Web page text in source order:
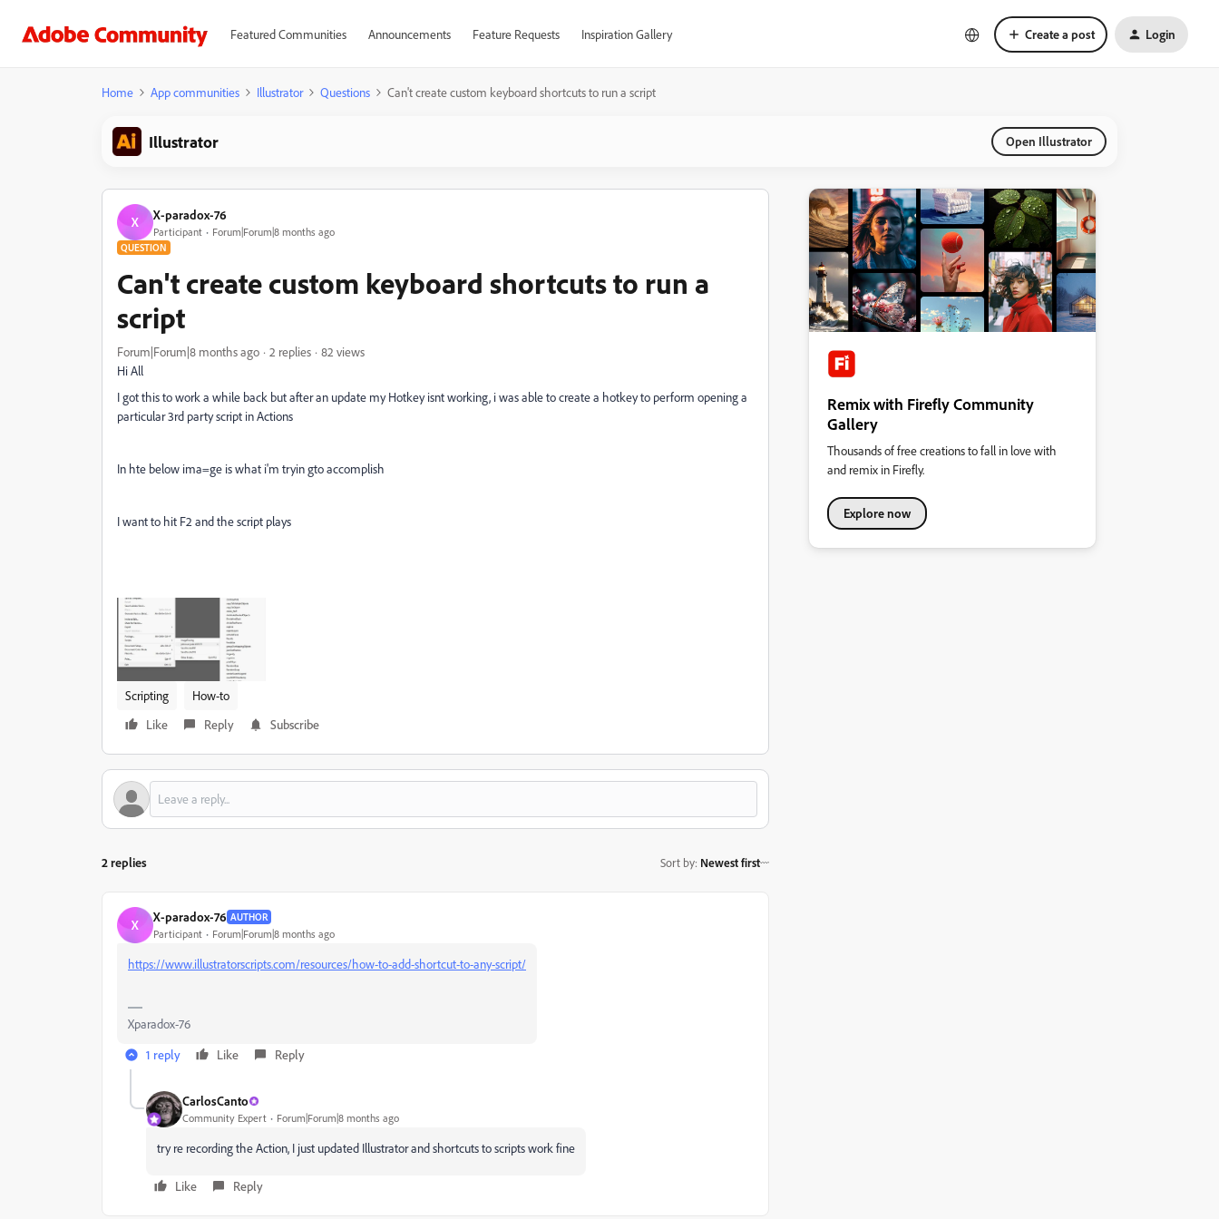
Featured Communities Announcements Feature Requests Inspiration Gallery Create a post Login
Home App communities Illustrator Questions Can't create custom keyboard shortcuts to run a script
Illustrator Open Illustrator
X X-paradox-76
Participant Forum|Forum|8 months ago
QUESTION
Can't create custom keyboard shortcuts to run a
script
Forum|Forum|8 months ago 2 replies
82 views
Hi All
I got this to work a while back but after an update my Hotkey isnt working, i was able to create a hotkey to perform opening a
particular 3rd party script in Actions
In hte below ima=ge is what i'm tryin gto accomplish
I want to hit F2 and the script plays
Scripting
How-to
Like
Reply Subscribe
2 replies Sort by: Newest first
X X-paradox-76 AUTHOR
Participant Forum|Forum|8 months ago
https://www.illustratorscripts.com/resources/how-to-add-shortcut-to-any-script/
Xparadox-76
1 reply
Like Reply
CarlosCanto
Community Expert Forum|Forum|8 months ago
try re recording the Action, I just updated Illustrator and shortcuts to scripts work fine
Like Reply
Remix with Firefly Community
Gallery
Thousands of free creations to fall in love with
and remix in Firefly.
Explore now